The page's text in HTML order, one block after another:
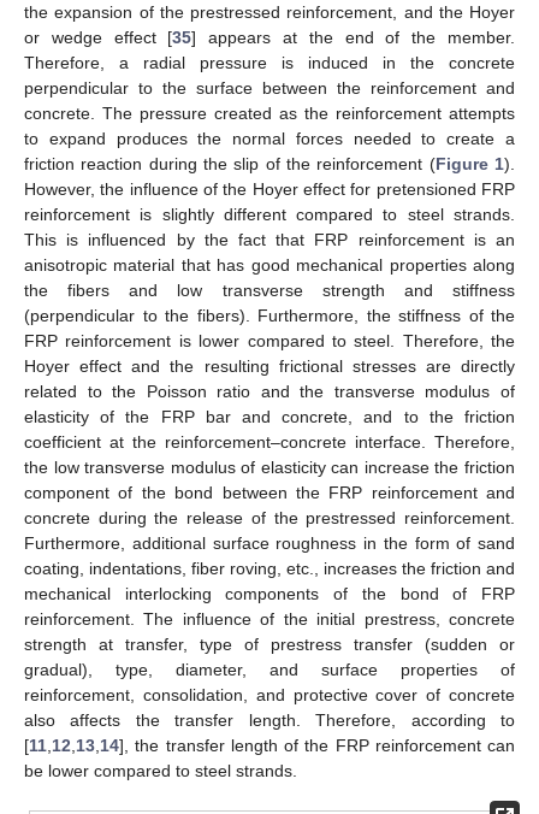
the expansion of the prestressed reinforcement, and the Hoyer
or wedge effect [35] appears at the end of the member.
Therefore, a radial pressure is induced in the concrete
perpendicular to the surface between the reinforcement and
concrete. The pressure created as the reinforcement attempts
to expand produces the normal forces needed to create a
friction reaction during the slip of the reinforcement (Figure 1).
However, the influence of the Hoyer effect for pretensioned FRP
reinforcement is slightly different compared to steel strands.
This is influenced by the fact that FRP reinforcement is an
anisotropic material that has good mechanical properties along
the fibers and low transverse strength and stiffness
(perpendicular to the fibers). Furthermore, the stiffness of the
FRP reinforcement is lower compared to steel. Therefore, the
Hoyer effect and the resulting frictional stresses are directly
related to the Poisson ratio and the transverse modulus of
elasticity of the FRP bar and concrete, and to the friction
coefficient at the reinforcement–concrete interface. Therefore,
the low transverse modulus of elasticity can increase the friction
component of the bond between the FRP reinforcement and
concrete during the release of the prestressed reinforcement.
Furthermore, additional surface roughness in the form of sand
coating, indentations, fiber roving, etc., increases the friction and
mechanical interlocking components of the bond of FRP
reinforcement. The influence of the initial prestress, concrete
strength at transfer, type of prestress transfer (sudden or
gradual), type, diameter, and surface properties of
reinforcement, consolidation, and protective cover of concrete
also affects the transfer length. Therefore, according to
[11 12 13 14], the transfer length of the FRP reinforcement can
be lower compared to steel strands.